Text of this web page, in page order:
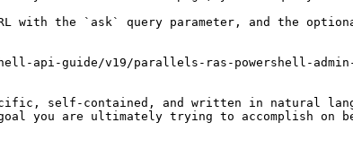
with the `ask` query parameter, and the
api-guide/v19/parallels-ras-powershell-admin-
self-contained, and written in natural
you are ultimately trying to accomplish